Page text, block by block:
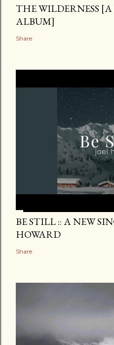
THE WILDERNESS
ALBUM]
Share
BE STILL :: A NEW
HOWARD
Share